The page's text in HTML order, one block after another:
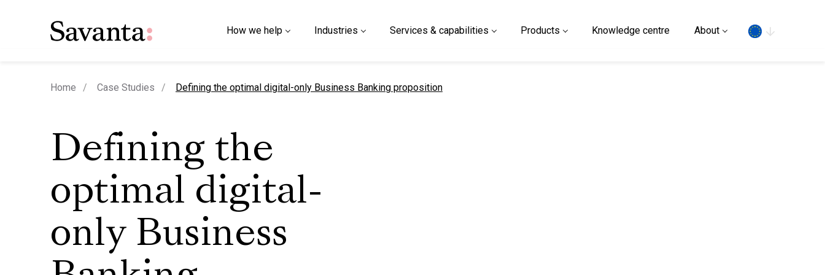
How we help Industries Services & capabilities Products Knowledge centre About
Home Case Studies current page
Defining the optimal digital-only Business Banking proposition
Defining the
optimal digital-
only Business